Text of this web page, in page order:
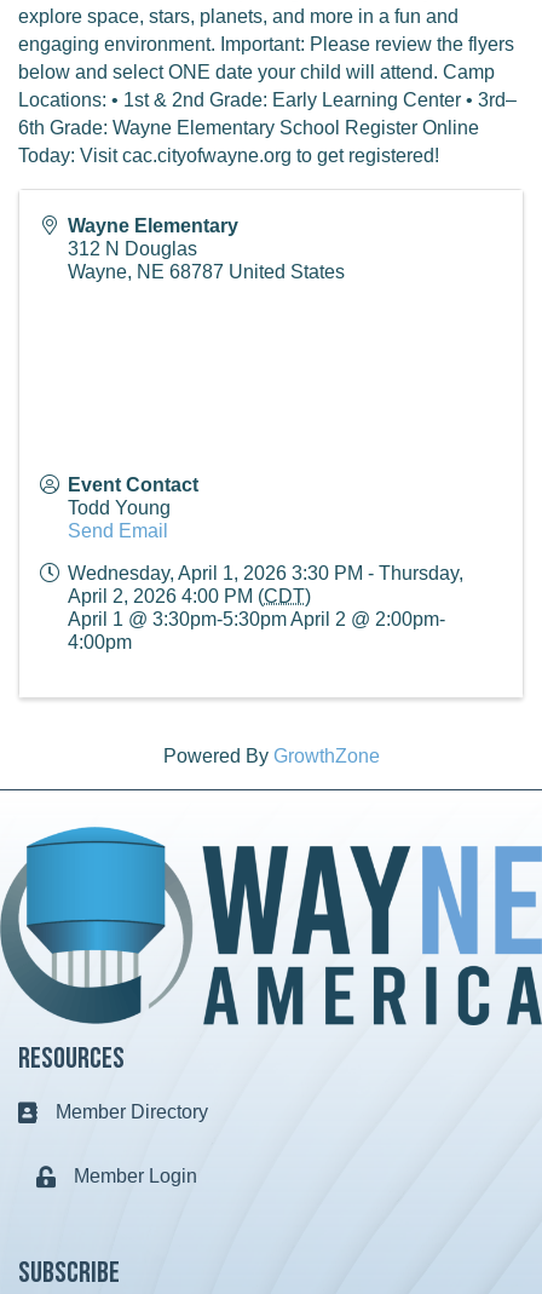
explore space, stars, planets, and more in a fun and
engaging environment. Important: Please review the flyers
below and select ONE date your child will attend. Camp
Locations: • 1st & 2nd Grade: Early Learning Center • 3rd–
6th Grade: Wayne Elementary School Register Online
Today: Visit cac.cityofwayne.org to get registered!
Wayne Elementary
312 N Douglas
Wayne, NE 68787 United States
Event Contact
Todd Young
Send Email
Wednesday, April 1, 2026 3:30 PM - Thursday,
April 2, 2026 4:00 PM (CDT)
April 1 @ 3:30pm-5:30pm April 2 @ 2:00pm-
4:00pm
Powered By GrowthZone
Resources
Business card icon
Member Directory
Lock iconMember Login
Subscribe